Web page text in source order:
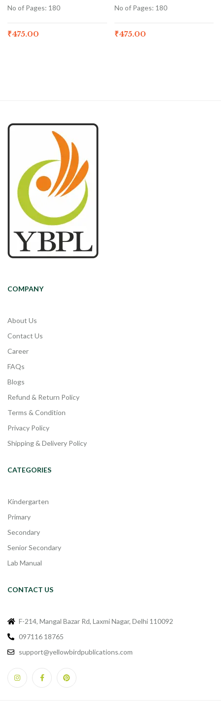
No of Pages: 180
₹475.00
No of Pages: 180
₹475.00
COMPANY
About Us
Contact Us
Career
FAQs
Blogs
Refund & Return Policy
Terms & Condition
Privacy Policy
Shipping & Delivery Policy
CATEGORIES
Kindergarten
Primary
Secondary
Senior Secondary
Lab Manual
CONTACT US
F-214, Mangal Bazar Rd, Laxmi Nagar, Delhi 110092
097116 18765
support@yellowbirdpublications.com